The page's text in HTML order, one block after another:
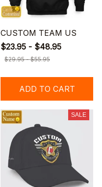
CUSTOM TEAM US
$23.95 - $48.95
$29.95 - $55.95
ADD TO CART
SALE